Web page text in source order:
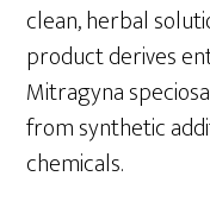
clean, herbal
product derives
Mitragyna
from synthetic
chemicals.